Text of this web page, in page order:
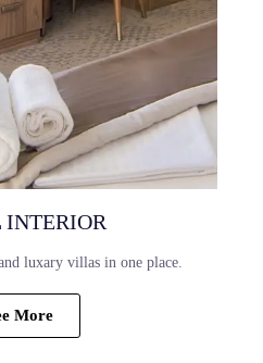
INTERIOR
luxary villas in one place.
More